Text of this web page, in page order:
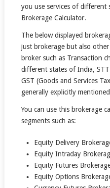
you use services of
Brokerage Calculator.
The below displayed
just brokerage but also
broker such as Transaction
different states of India,
GST (Goods and Services
generally explicitly
You can use this brokerage
segments such as:
Equity Delivery
Equity Intraday
Equity Futures
Equity Options